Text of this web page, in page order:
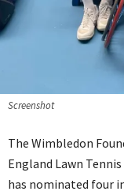
Screenshot
The Wimbledon
England Lawn
has nominated four